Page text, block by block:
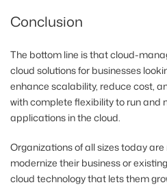
Conclusion
The bottom line is that cloud-
cloud solutions for businesses
enhance scalability, reduce cost,
with complete flexibility to run and
applications in the cloud.
Organizations of all sizes today
modernize their business or
cloud technology that lets them